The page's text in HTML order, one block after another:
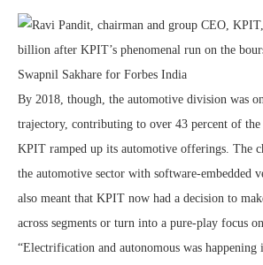
By 2018, though, the automotive division was
trajectory, contributing to over 43 percent of the
KPIT ramped up its automotive offerings. The
the automotive sector with software-embedded
also meant that KPIT now had a decision to
across segments or turn into a pure-play focus
“Electrification and autonomous was